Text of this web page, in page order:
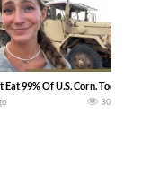
& Straw Baling Join me in
Eat 99% Of U.S. Corn. Today
30